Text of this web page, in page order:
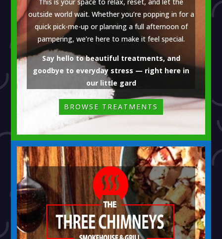
outside world wait. Whether you’re popping in for a
quick pick-me-up or planning a full afternoon of
pampering, we’re here to make it feel special.
Say hello to beautiful treatments, and
goodbye to everyday stress — right here in
our little gard
BROWSE TREATMENTS